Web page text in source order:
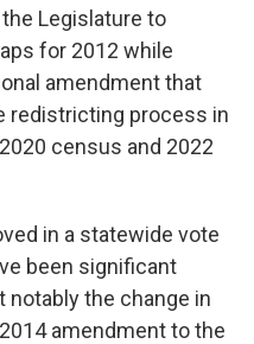
Legislature to
for 2012 while
amendment that
redistricting process in
census and 2022
in a statewide vote
been significant
the change in
amendment to the